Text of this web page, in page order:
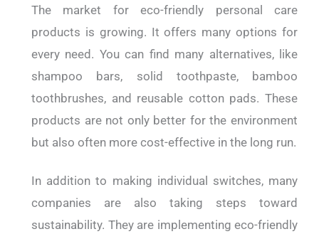
The market for eco-friendly personal care
products is growing. It offers many options for
every need. You can find many alternatives, like
shampoo bars, solid toothpaste, bamboo
toothbrushes, and reusable cotton pads. These
products are not only better for the environment
but also often more cost-effective in the long run.
In addition to making individual switches, many
companies are also taking steps toward
sustainability. They are implementing eco-friendly